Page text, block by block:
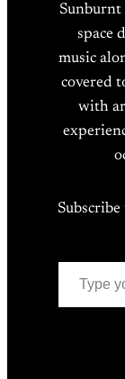
space
music
covered
with
Type your email…